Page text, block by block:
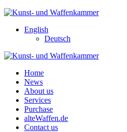
English
Deutsch
Home
News
About us
Services
Purchase
alteWaffen.de
Contact us